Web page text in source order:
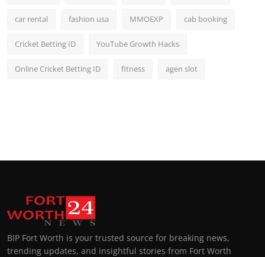
car rental fashion usa MMOEXP cab booking
Cricket Betting ID YouTube Growth Hacks
Online Cricket Betting ID fitness agen slot
BIP Fort Worth is your trusted source for breaking news,
trending updates, and insightful stories from Fort Worth